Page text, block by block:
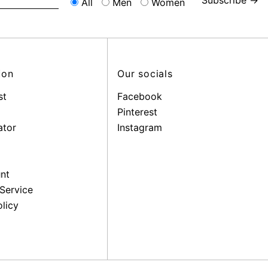
Our socials
Facebook
Pinterest
Instagram